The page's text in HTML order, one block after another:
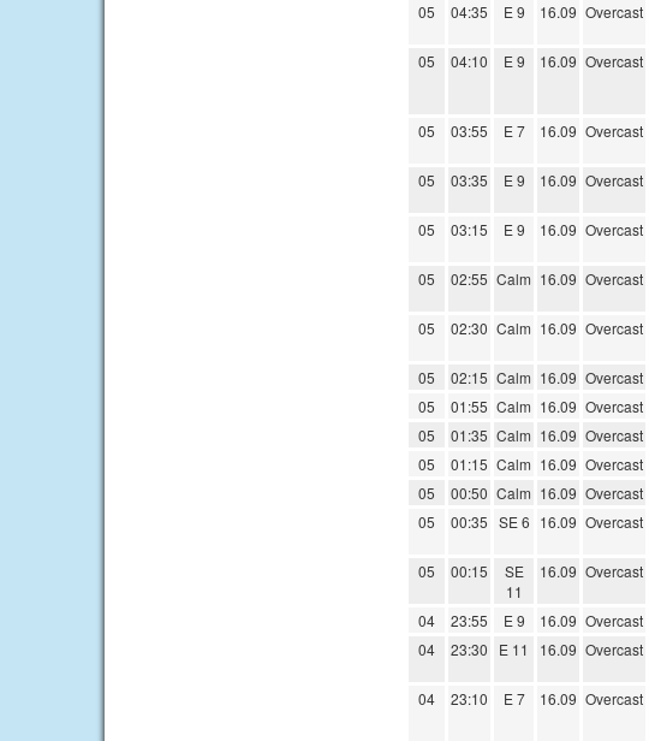
05 04:35 E 9 16.09 Overcast
05 04:10 E 9 16.09 Overcast
05 03:55 E 7 16.09 Overcast
05 03:35 E 9 16.09 Overcast
05 03:15 E 9 16.09 Overcast
05 02:55 Calm 16.09 Overcast
05 02:30 Calm 16.09 Overcast
05 02:15 Calm 16.09 Overcast
05
01:55 Calm 16.09 Overcast
05
01:35 Calm 16.09 Overcast
05
01:15 Calm 16.09 Overcast
05
00:50 Calm 16.09 Overcast
05
00:35 SE 6 16.09 Overcast
05 00:15
SE
11
16.09 Overcast
04 23:55 E 9 16.09 Overcast
04
23:30 E 11 16.09 Overcast
04 23:10 E 7 16.09 Overcast